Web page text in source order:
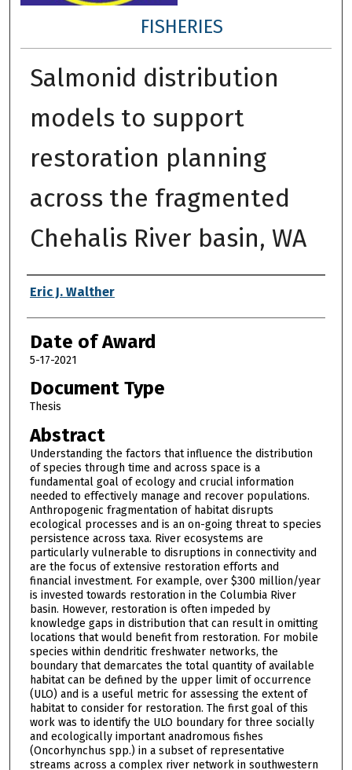
FISHERIES
Salmonid distribution
models to support
restoration planning
across the fragmented
Chehalis River basin, WA
Author
Eric J. Walther
Date of Award
5-17-2021
Document Type
Thesis
Abstract
Understanding the factors that influence the distribution
of species through time and across space is a
fundamental goal of ecology and crucial information
needed to effectively manage and recover populations.
Anthropogenic fragmentation of habitat disrupts
ecological processes and is an on-going threat to species
persistence across taxa. River ecosystems are
particularly vulnerable to disruptions in connectivity and
are the focus of extensive restoration efforts and
financial investment. For example, over $300 million/year
is invested towards restoration in the Columbia River
basin. However, restoration is often impeded by
knowledge gaps in distribution that can result in omitting
locations that would benefit from restoration. For mobile
species within dendritic freshwater networks, the
boundary that demarcates the total quantity of available
habitat can be defined by the upper limit of occurrence
(ULO) and is a useful metric for assessing the extent of
habitat to consider for restoration. The first goal of this
work was to identify the ULO boundary for three socially
and ecologically important anadromous fishes
(Oncorhynchus spp.) in a subset of representative
streams across a complex river network in southwestern